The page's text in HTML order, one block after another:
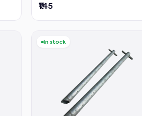
₹145
In stock